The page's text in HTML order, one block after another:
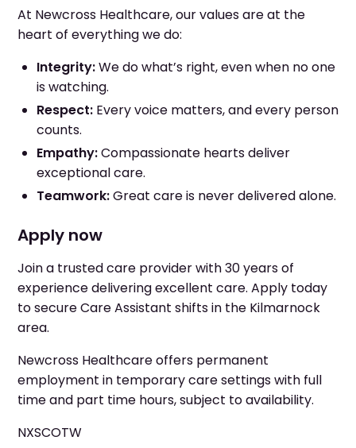
At Newcross Healthcare, our values are at the
heart of everything we do:
Integrity:We do what’s right, even when no one
is watching.
Respect: Every voice matters, and every person
counts.
Empathy:Compassionate hearts deliver
exceptional care.
Teamwork:Great care is never delivered alone.
Apply now
Join a trusted care provider with 30 years of
experience delivering excellent care. Apply today
to secure Care Assistant shifts in the Kilmarnock
area.
Newcross Healthcare offers permanent
employment in temporary care settings with full
time and part time hours, subject to availability.
NXSCOTW